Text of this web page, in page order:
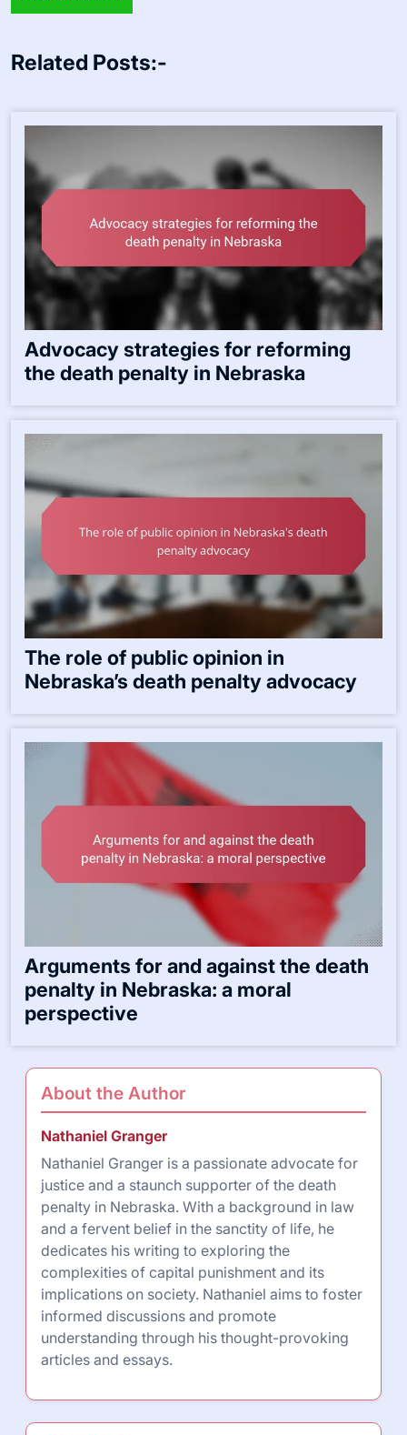
Related Posts:-
Advocacy strategies for reforming
the death penalty in Nebraska
The role of public opinion in
Nebraska’s death penalty advocacy
Arguments for and against the death
penalty in Nebraska: a moral
perspective
About the Author
Nathaniel Granger
Nathaniel Granger is a passionate advocate for
justice and a staunch supporter of the death
penalty in Nebraska. With a background in law
and a fervent belief in the sanctity of life, he
dedicates his writing to exploring the
complexities of capital punishment and its
implications on society. Nathaniel aims to foster
informed discussions and promote
understanding through his thought-provoking
articles and essays.